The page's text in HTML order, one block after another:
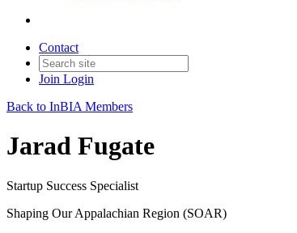
Contact
Join Login
Back to InBIA Members
Jarad Fugate
Startup Success Specialist
Shaping Our Appalachian Region (SOAR)